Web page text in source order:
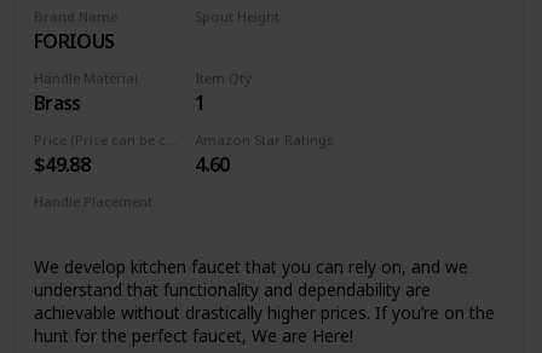
spray holes allow you to quickly and easily wipe away
calcium and lime build-up with a touch of a finger, so no
Lifetime Warranty
LIFETIME LIMITED WARRANTY: You can install with
confidence, knowing this kitchen faucet is backed by Delta
Faucet's Lifetime Limited Warranty
Brand Name
FORIOUS
Spout Height
Handle Material
Brass
Item Qty
1
$49.88
Amazon Star Ratings
4.60
Handle Placement
We develop kitchen faucet that you can rely on, and we
understand that functionality and dependability are
achievable without drastically higher prices. If you’re on the
hunt for the perfect faucet, We are Here!